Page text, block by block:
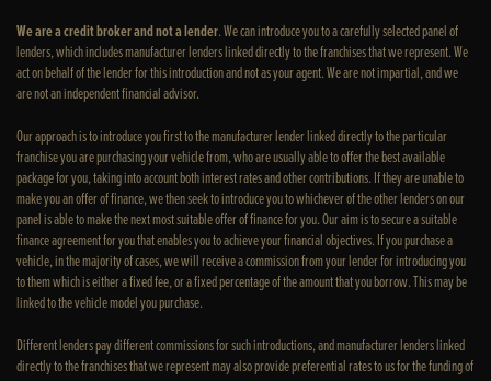
We are a credit broker and not a lender. We can introduce you to a carefully selected panel of
lenders, which includes manufacturer lenders linked directly to the franchises that we represent. We
act on behalf of the lender for this introduction and not as your agent. We are not impartial, and we
are not an independent financial advisor.
Our approach is to introduce you first to the manufacturer lender linked directly to the particular
franchise you are purchasing your vehicle from, who are usually able to offer the best available
package for you, taking into account both interest rates and other contributions. If they are unable to
make you an offer of finance, we then seek to introduce you to whichever of the other lenders on our
panel is able to make the next most suitable offer of finance for you. Our aim is to secure a suitable
finance agreement for you that enables you to achieve your financial objectives. If you purchase a
vehicle, in the majority of cases, we will receive a commission from your lender for introducing you
to them which is either a fixed fee, or a fixed percentage of the amount that you borrow. This may be
linked to the vehicle model you purchase.
Different lenders pay different commissions for such introductions, and manufacturer lenders linked
directly to the franchises that we represent may also provide preferential rates to us for the funding of